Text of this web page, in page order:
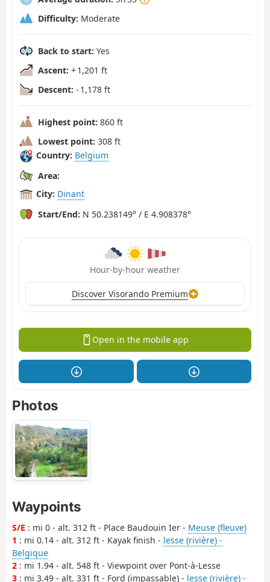
Difficulty: Moderate
Back to start: Yes
Ascent: + 1,201 ft
Descent: - 1,178 ft
Highest point: 860 ft
Lowest point: 308 ft
Country: Belgium
Area:
City: Dinant
Start/End: N 50.238149° / E 4.908378°
Hour-by-hour weather
Discover Visorando Premium
Open in the mobile app
Photos
Waypoints
S/E : mi 0 - alt. 312 ft - Place Baudouin Ier - Meuse (fleuve)
1 : mi 0.14 - alt. 312 ft - Kayak finish - lesse (rivière) -
Belgique
2 : mi 1.94 - alt. 548 ft - Viewpoint over Pont-à-Lesse
3 : mi 3.49 - alt. 331 ft - Ford (impassable) - lesse (rivière) -